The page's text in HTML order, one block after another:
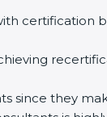
certification
since they